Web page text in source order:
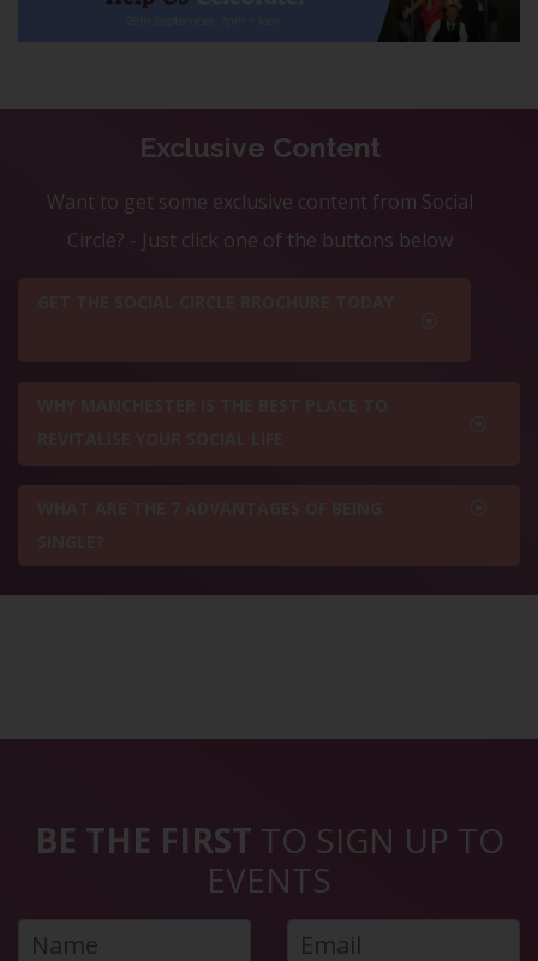
Exclusive Content
Want to get some exclusive content from Social
Circle? - Just click one of the buttons below
BE THE FIRST TO SIGN UP TO
EVENTS